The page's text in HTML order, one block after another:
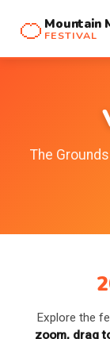
🍊 Mountain
FESTIVAL
The
Explore the
zoom, drag